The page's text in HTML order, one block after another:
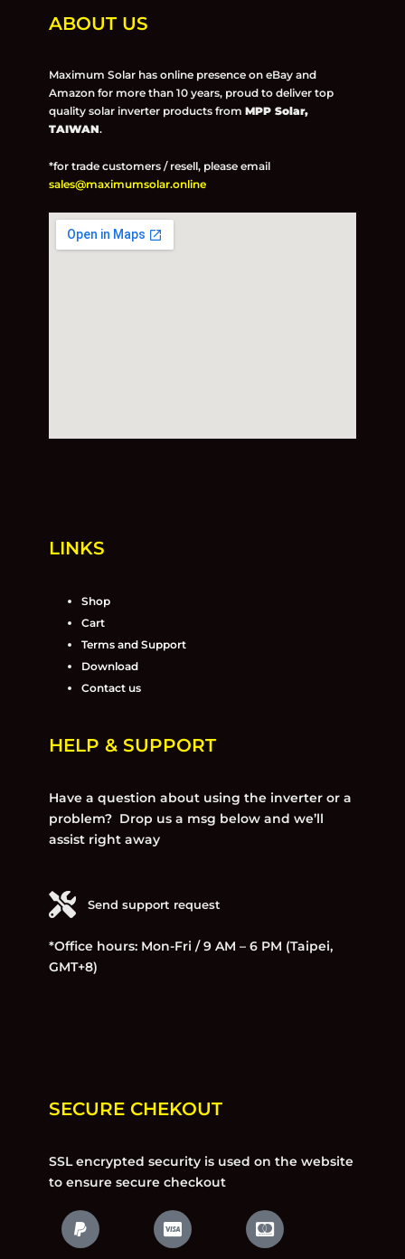
ABOUT US
Maximum Solar has online presence on eBay and
Amazon for more than 10 years, proud to deliver top
quality solar inverter products from MPP Solar,
TAIWAN.
*for trade customers / resell, please email
sales@maximumsolar.online
LINKS
Shop
Cart
Terms and Support
Download
Contact us
HELP & SUPPORT
Have a question about using the inverter or a
problem? Drop us a msg below and we’ll
assist right away
Send support request
*Office hours: Mon-Fri / 9 AM – 6 PM (Taipei,
GMT+8)
SECURE CHEKOUT
SSL encrypted security is used on the website
to ensure secure checkout